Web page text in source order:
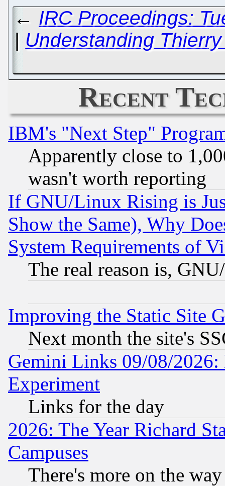
← IRC Proceedings:
| Understanding
Recent
IBM's "Next Step"
Apparently close to
wasn't worth reporting
If GNU/Linux Rising is
Show the Same), Why
System Requirements of
The real reason is,
Improving the Static Site
Next month the site's
Gemini Links 09/08/2026:
Experiment
Links for the day
2026: The Year Richard
Campuses
There's more on the way